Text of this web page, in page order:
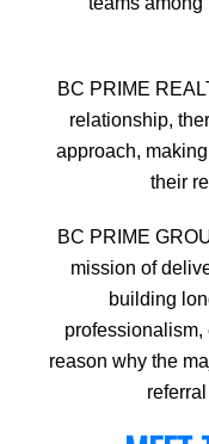
BC PRIME
relationship,
approach,
their
BC PRIME
mission of
building
reason why the